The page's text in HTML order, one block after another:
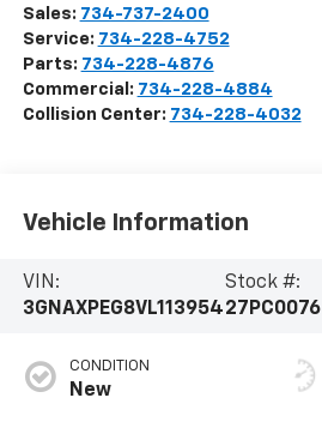
Sales: 734-737-2400
Service: 734-228-4752
Parts: 734-228-4876
Commercial: 734-228-4884
Collision Center: 734-228-4032
Vehicle Information
VIN:
3GNAXPEG8VL113954
Stock #:
27PC0076
CONDITION
New